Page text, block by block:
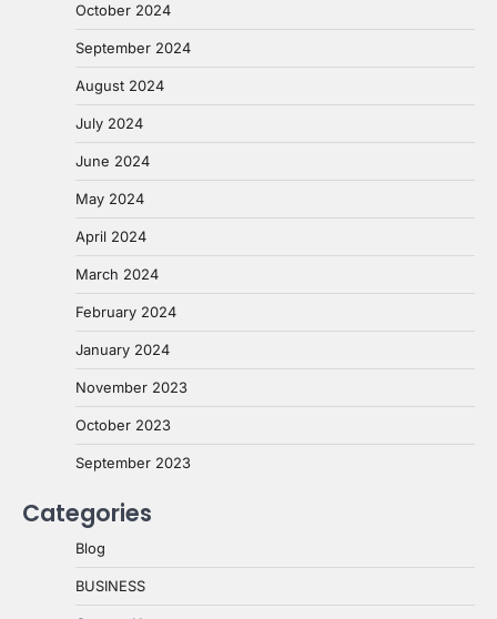
October 2024
September 2024
August 2024
July 2024
June 2024
May 2024
April 2024
March 2024
February 2024
January 2024
November 2023
October 2023
September 2023
Categories
Blog
BUSINESS